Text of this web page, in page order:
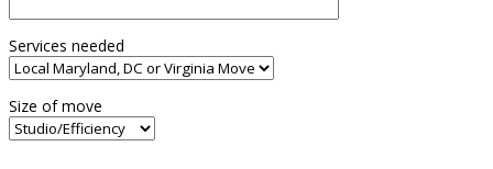
Services needed
Size of move